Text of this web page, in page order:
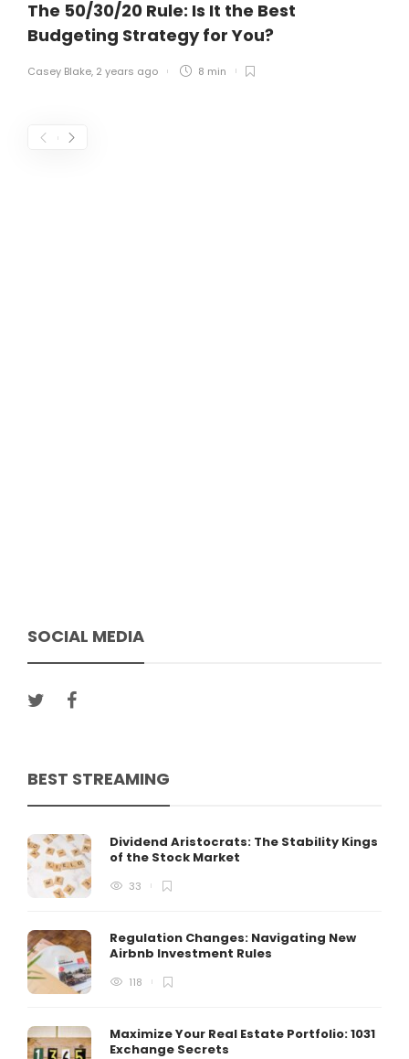
The 50/30/20 Rule: Is It the Best
Budgeting Strategy for You?
Casey Blake, 2 years ago 8 min
SOCIAL MEDIA
BEST STREAMING
Dividend Aristocrats: The Stability Kings
of the Stock Market
33
Regulation Changes: Navigating New
Airbnb Investment Rules
118
Maximize Your Real Estate Portfolio: 1031
Exchange Secrets